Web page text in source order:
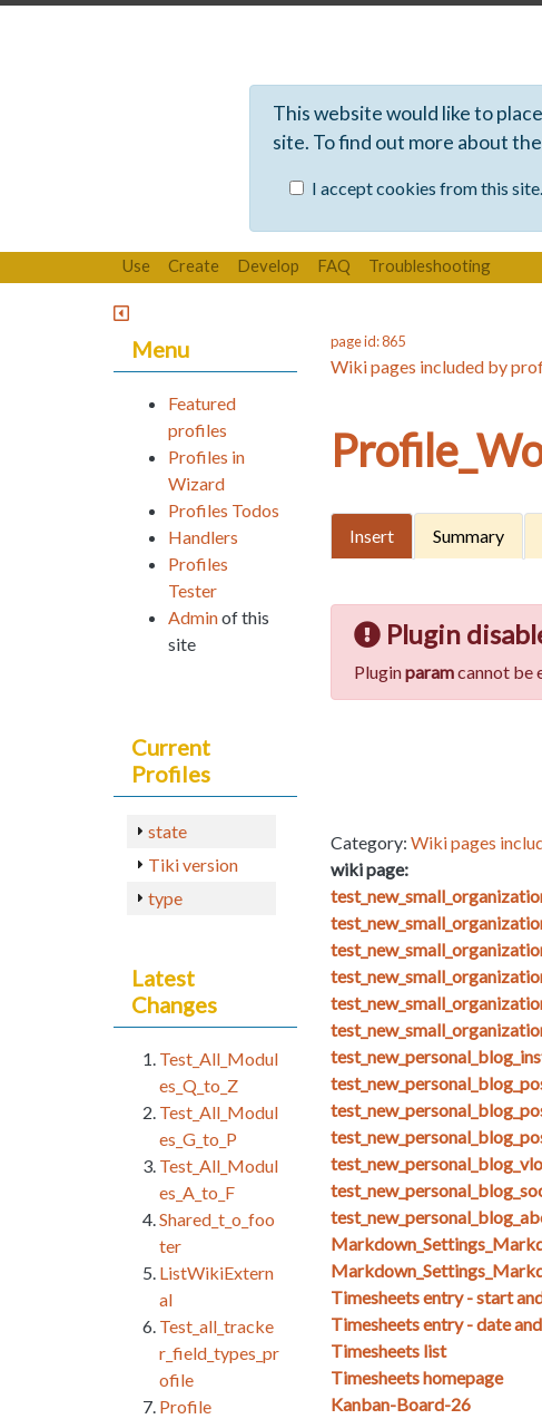
This website would like to
site. To find out more about
I accept cookies from this site.
Use Create Develop FAQ Troubleshooting
page id: 865
Wiki pages included by
Insert Summary
Plugin
Pluginparamcannot be
Category: Wiki pages
wiki page:
Timesheets entry - start
Timesheets entry - date
Timesheets list
Timesheets homepage
Kanban-Board-26
Menu
Featured
profiles
Profiles in
Wizard
Profiles Todos
Handlers
Profiles
Tester
Adminof this
site
Current
Profiles
state
Tiki version
type
Latest
Changes
Test_All_Modul
es_Q_to_Z
Test_All_Modul
es_G_to_P
Test_All_Modul
es_A_to_F
Shared_t_o_foo
ter
ListWikiExtern
al
Test_all_tracke
r_field_types_pr
ofile
Profile